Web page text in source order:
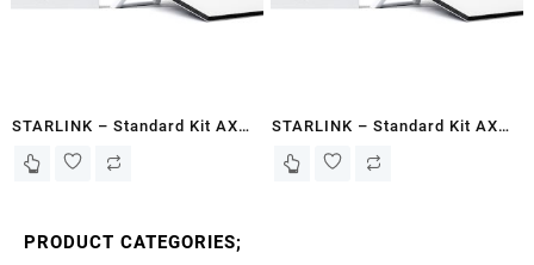
STARLINK – Standard Kit AX
Tri Band Wi-Fi System Gen 3-
STARLINK – Standard Kit AX
Tri Band Wi-Fi System Gen 3-
PRODUCT CATEGORIES;